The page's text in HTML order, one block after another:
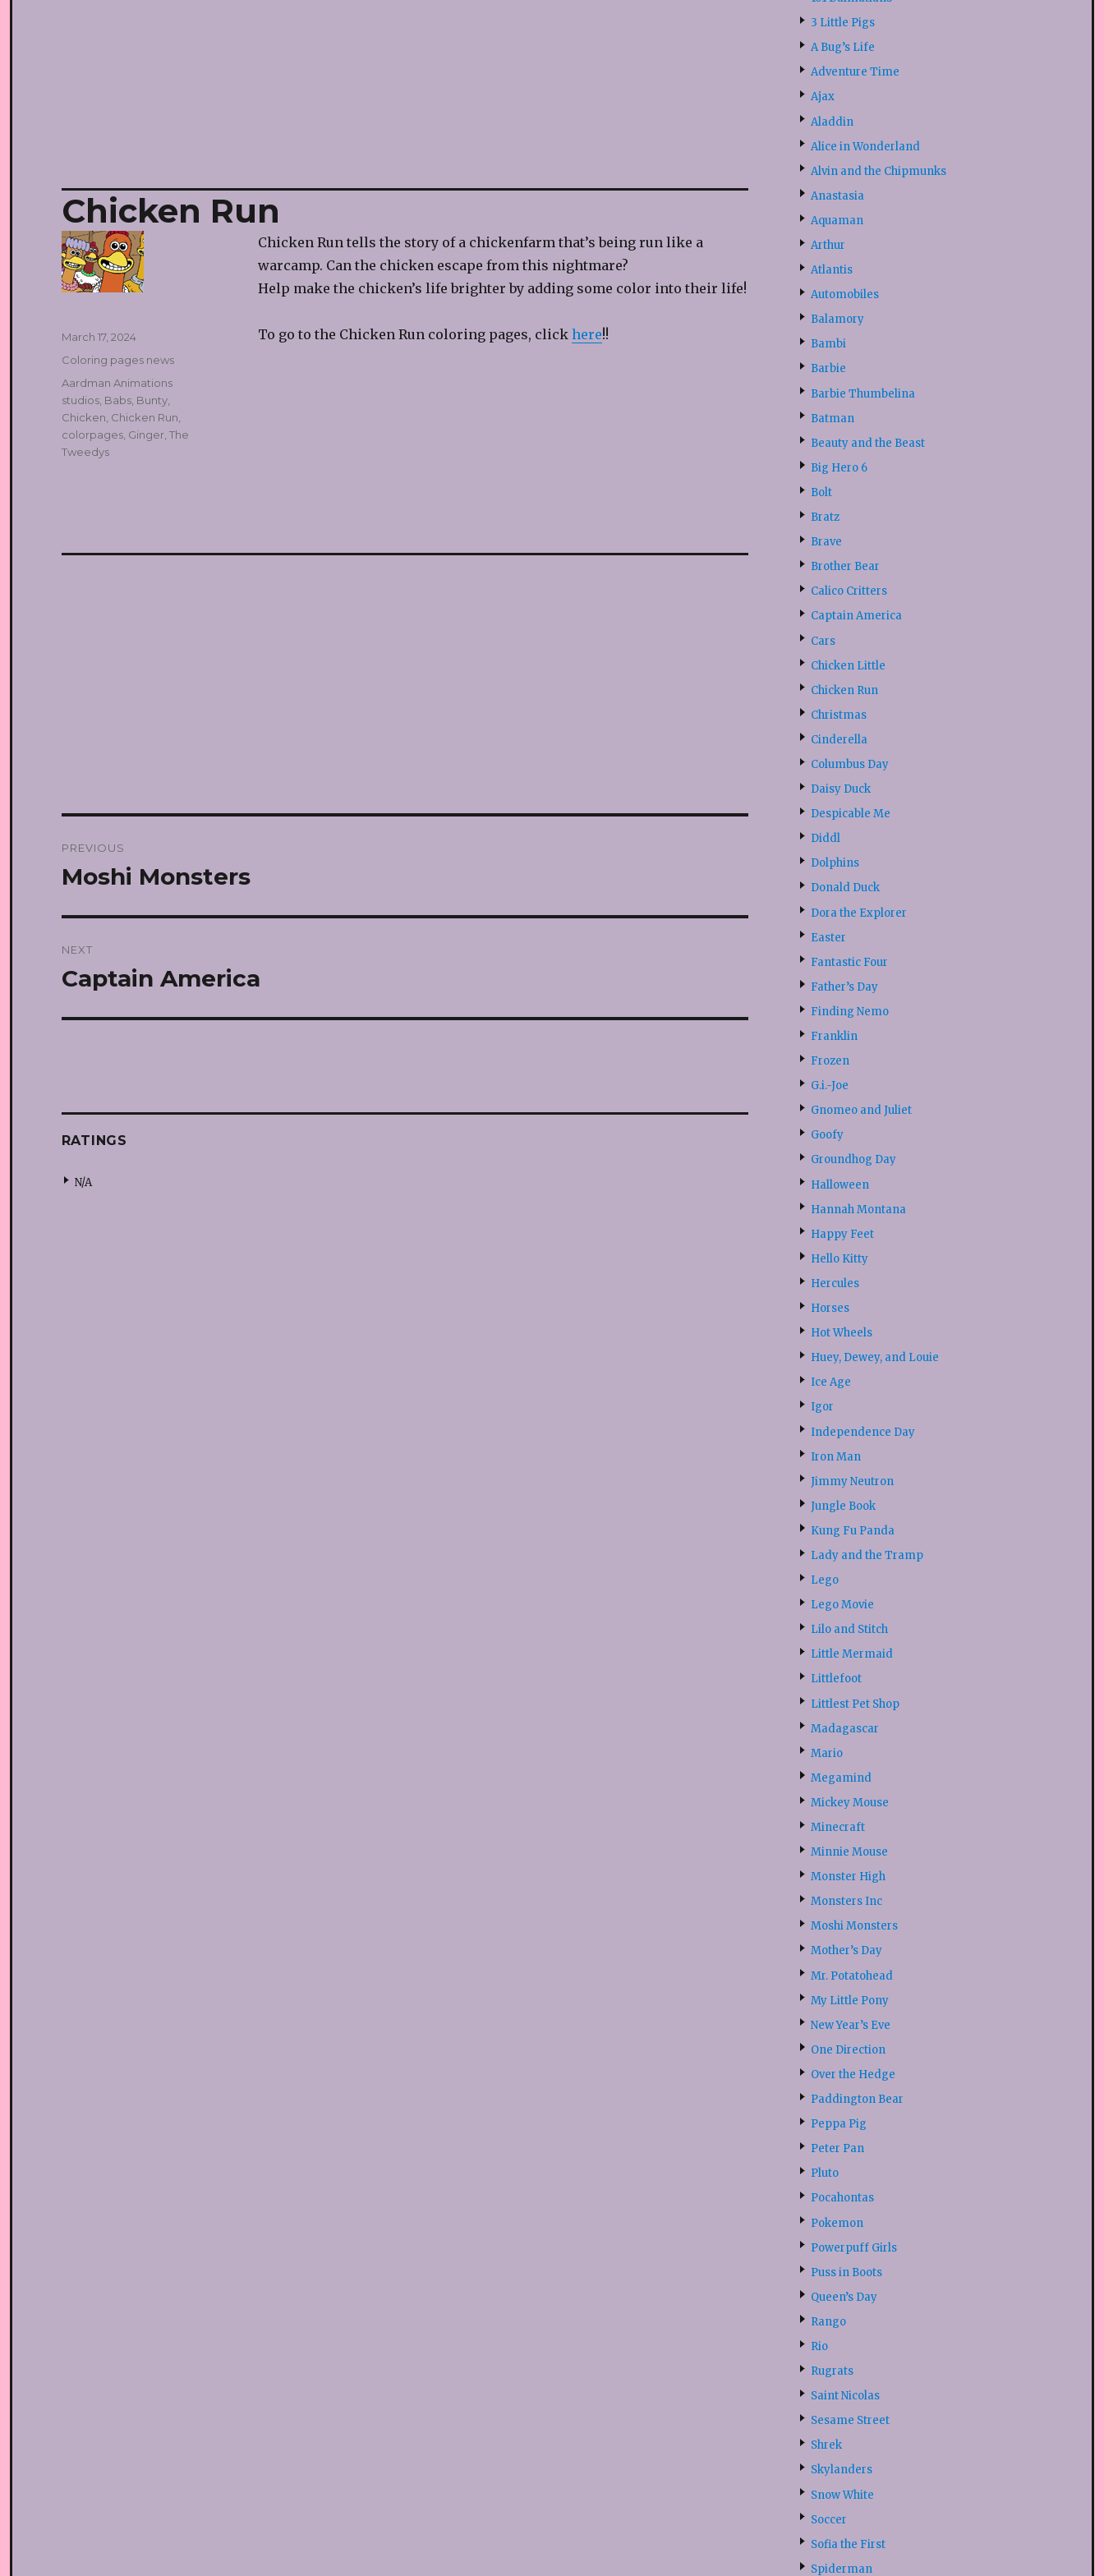
Chicken Run
Chicken Run tells the story of a chickenfarm that’s being run like a
warcamp. Can the chicken escape from this nightmare?
Help make the chicken’s life brighter by adding some color into their life!
To go to the Chicken Run coloring pages, click here!!
Posted
March 17, 2024
Categories
Coloring pages news
Tags
Aardman Animations
studios, Babs, Bunty,
Chicken Chicken Run
colorpages, Ginger, The
Tweedys
navigation
PREVIOUS
Previous
Moshi Monsters
NEXT
Next
Captain America
RATINGS
N/A
3 Little Pigs
A Bug’s Life
Adventure Time
Ajax
Aladdin
Alice in Wonderland
Alvin and the Chipmunks
Anastasia
Aquaman
Arthur
Atlantis
Automobiles
Balamory
Bambi
Barbie
Barbie Thumbelina
Batman
Beauty and the Beast
Big Hero 6
Bolt
Bratz
Brave
Brother Bear
Calico Critters
Captain America
Cars
Chicken Little
Chicken Run
Christmas
Cinderella
Columbus Day
Daisy Duck
Despicable Me
Diddl
Dolphins
Donald Duck
Dora the Explorer
Easter
Fantastic Four
Father’s Day
Finding Nemo
Franklin
Frozen
G.i.-Joe
Gnomeo and Juliet
Goofy
Groundhog Day
Halloween
Hannah Montana
Happy Feet
Hello Kitty
Hercules
Horses
Hot Wheels
Huey, Dewey, and Louie
Ice Age
Igor
Independence Day
Iron Man
Jimmy Neutron
Jungle Book
Kung Fu Panda
Lady and the Tramp
Lego
Lego Movie
Lilo and Stitch
Little Mermaid
Littlefoot
Littlest Pet Shop
Madagascar
Mario
Megamind
Mickey Mouse
Minecraft
Minnie Mouse
Monster High
Monsters Inc
Moshi Monsters
Mother’s Day
Mr. Potatohead
My Little Pony
New Year’s Eve
One Direction
Over the Hedge
Paddington Bear
Peppa Pig
Peter Pan
Pluto
Pocahontas
Pokemon
Powerpuff Girls
Puss in Boots
Queen’s Day
Rango
Rio
Rugrats
Saint Nicolas
Sesame Street
Shrek
Skylanders
Snow White
Soccer
Sofia the First
Spiderman